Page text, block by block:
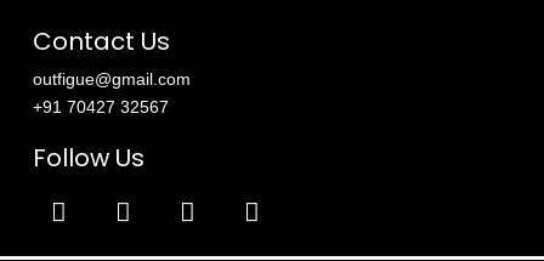
Contact Us
outfigue@gmail.com
+91 70427 32567
Follow Us